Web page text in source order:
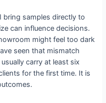
samples directly to
can influence decisions.
might feel too dark
seen that mismatch
carry at least six
for the first time. It is